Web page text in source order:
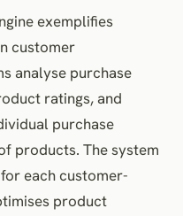
exemplifies
customer
analyse purchase
ratings, and
purchase
products. The system
each customer-
product